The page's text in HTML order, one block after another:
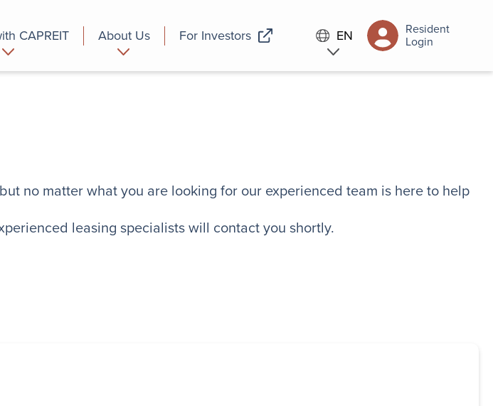
CAPREIT About Us For Investors EN Resident
Login
no matter what you are looking for our experienced team is here to help
leasing specialists will contact you shortly.